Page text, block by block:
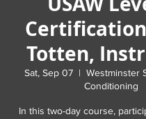
Totten,
Sat, Sep 07
  |
Westminster
Conditioning
In this two-day course,